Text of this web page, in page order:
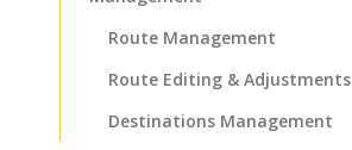
Route Management
Route Editing & Adjustments
Destinations Management